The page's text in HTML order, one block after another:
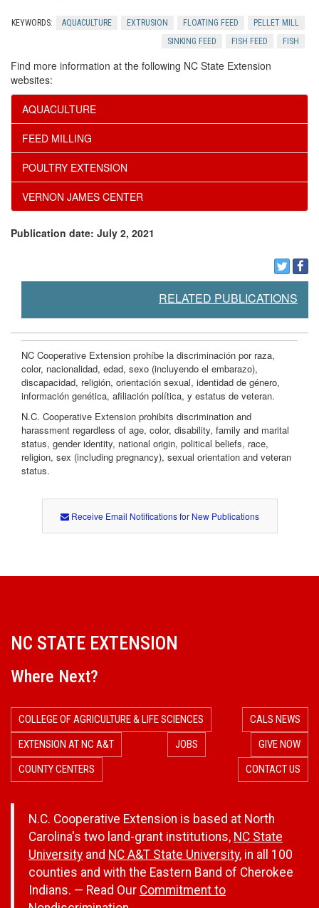
u
e
oc
l
u
s
i
o
n
KEYWORDS: AQUACULTURE EXTRUSION FLOATING FEED
PELLET MILL
SINKING FEED
FISH FEED FISH
Find more information at the following NC State Extension
websites:
AQUACULTURE
FEED MILLING
POULTRY EXTENSION
VERNON JAMES CENTER
Publication date: July 2, 2021
RELATED PUBLICATIONS
NC Cooperative Extension prohíbe la discriminación por raza,
color, nacionalidad, edad, sexo (incluyendo el embarazo),
discapacidad, religión, orientación sexual, identidad de género,
información genética, afiliación política, y estatus de veteran.
N.C. Cooperative Extension prohibits discrimination and
harassment regardless of age, color, disability, family and marital
status, gender identity, national origin, political beliefs, race,
religion, sex (including pregnancy), sexual orientation and veteran
status.
Receive Email Notifications for New Publications
NC STATE EXTENSION
Where Next?
COLLEGE OF AGRICULTURE & LIFE SCIENCES
CALS NEWS
EXTENSION AT NC A&T
JOBS
GIVE NOW
COUNTY CENTERS
CONTACT US
N.C. Cooperative Extension is based at North
Carolina's two land-grant institutions, NC State
University and NC A&T State University, in all 100
counties and with the Eastern Band of Cherokee
Indians. — Read Our Commitment to